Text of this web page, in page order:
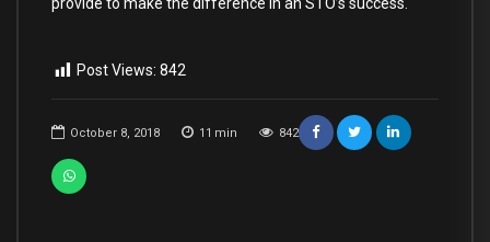
October 8, 2018 11 min 842
Post Views: 842